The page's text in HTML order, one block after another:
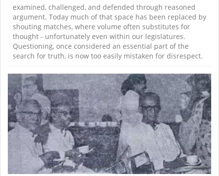
examined, challenged, and defended through reasoned
argument. Today much of that space has been replaced by
shouting matches, where volume often substitutes for
thought - unfortunately even within our legislatures.
Questioning, once considered an essential part of the
search for truth, is now too easily mistaken for disrespect.